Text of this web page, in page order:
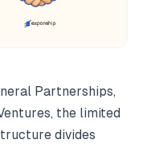
Partnerships,
the limited
divides